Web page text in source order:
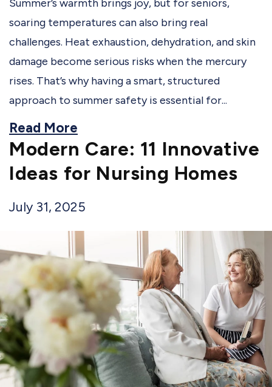
Summer’s warmth brings joy, but for seniors,
soaring temperatures can also bring real
challenges. Heat exhaustion, dehydration, and skin
damage become serious risks when the mercury
rises. That’s why having a smart, structured
approach to summer safety is essential for...
Read More
Modern Care: 11 Innovative
Ideas for Nursing Homes
July 31, 2025